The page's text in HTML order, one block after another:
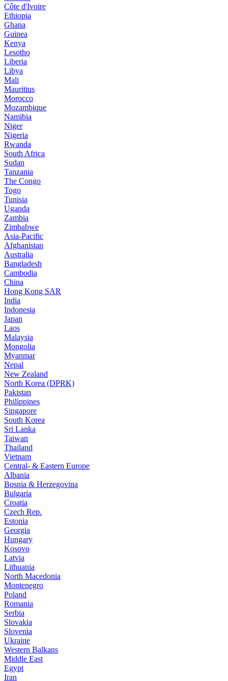
Côte d'Ivoire
Ethiopia
Ghana
Guinea
Kenya
Lesotho
Liberia
Libya
Mali
Mauritius
Morocco
Mozambique
Namibia
Niger
Nigeria
Rwanda
South Africa
Sudan
Tanzania
The Congo
Togo
Tunisia
Uganda
Zambia
Zimbabwe
Asia-Pacific
Afghanistan
Australia
Bangladesh
Cambodia
China
Hong Kong SAR
India
Indonesia
Japan
Laos
Malaysia
Mongolia
Myanmar
Nepal
New Zealand
North Korea (DPRK)
Pakistan
Philippines
Singapore
South Korea
Sri Lanka
Taiwan
Thailand
Vietnam
Central- & Eastern Europe
Albania
Bosnia & Herzegovina
Bulgaria
Croatia
Czech Rep.
Estonia
Georgia
Hungary
Kosovo
Latvia
Lithuania
North Macedonia
Montenegro
Poland
Romania
Serbia
Slovakia
Slovenia
Ukraine
Western Balkans
Middle East
Egypt
Iran